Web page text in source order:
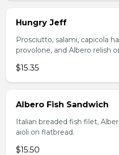
Hungry Jeff
Prosciutto, salami, capicola
provolone, and Albero relish
$15.35
Albero Fish Sandwich
Italian breaded fish filet,
aioli on flatbread.
$15.50